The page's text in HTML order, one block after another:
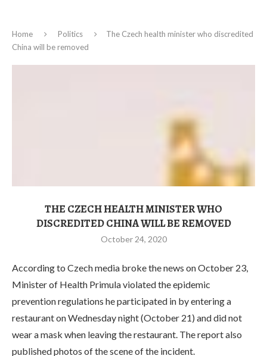
Home Politics
The Czech health minister who discredited
China will be removed
THE CZECH HEALTH MINISTER WHO
DISCREDITED CHINA WILL BE REMOVED
October 24, 2020
According to Czech media broke the news on October 23,
Minister of Health Primula violated the epidemic
prevention regulations he participated in by entering a
restaurant on Wednesday night (October 21) and did not
wear a mask when leaving the restaurant. The report also
published photos of the scene of the incident.